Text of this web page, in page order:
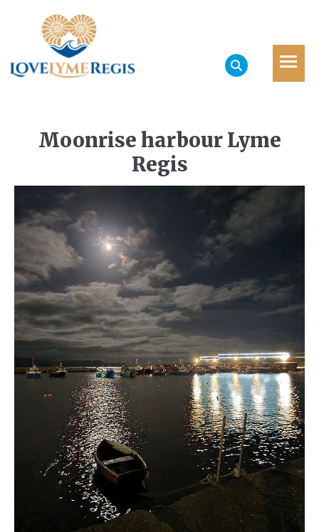
Moonrise harbour Lyme
Regis